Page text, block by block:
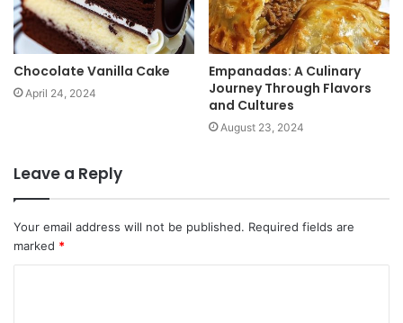
Chocolate Vanilla Cake
April 24, 2024
Empanadas: A Culinary
Journey Through Flavors
and Cultures
August 23, 2024
Leave a Reply
Your email address will not be published. Required fields are
marked *